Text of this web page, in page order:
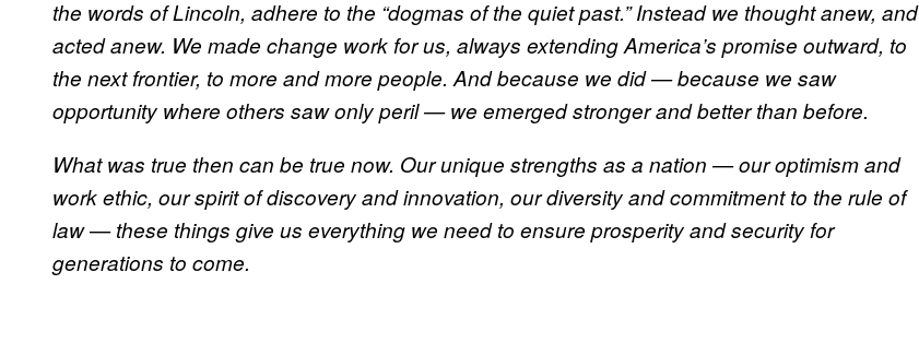
the words of Lincoln, adhere to the “dogmas of the quiet past.” Instead we thought anew, and
acted anew. We made change work for us, always extending America’s promise outward, to
the next frontier, to more and more people. And because we did — because we saw
opportunity where others saw only peril — we emerged stronger and better than before.
What was true then can be true now. Our unique strengths as a nation — our optimism and
work ethic, our spirit of discovery and innovation, our diversity and commitment to the rule of
law — these things give us everything we need to ensure prosperity and security for
generations to come.